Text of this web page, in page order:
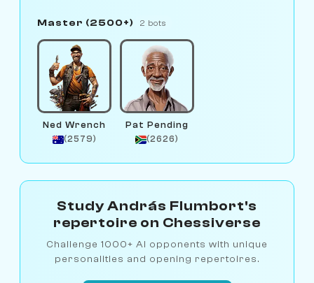
Master (2500+) 2 bots
Ned Wrench
(2579)
Pat Pending
(2626)
Study András Flumbort's
repertoire on Chessiverse
Challenge 1000+ AI opponents with unique
personalities and opening repertoires.